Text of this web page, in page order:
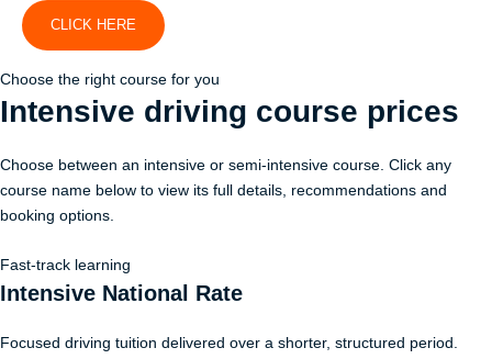
CLICK HERE
Choose the right course for you
Intensive driving course prices
Choose between an intensive or semi-intensive course. Click any
course name below to view its full details, recommendations and
booking options.
Fast-track learning
Intensive National Rate
Focused driving tuition delivered over a shorter, structured period.